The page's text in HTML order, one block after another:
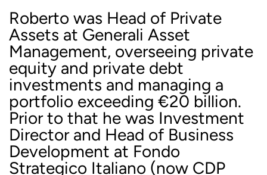
Roberto was Head of Private
Assets at Generali Asset
Management, overseeing private
equity and private debt
investments and managing a
portfolio exceeding €20 billion.
Prior to that he was Investment
Director and Head of Business
Development at Fondo
Strategico Italiano (now CDP